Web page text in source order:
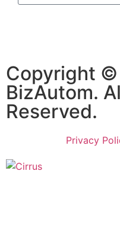
Copyright
BizAutom.
Reserved.
Privacy